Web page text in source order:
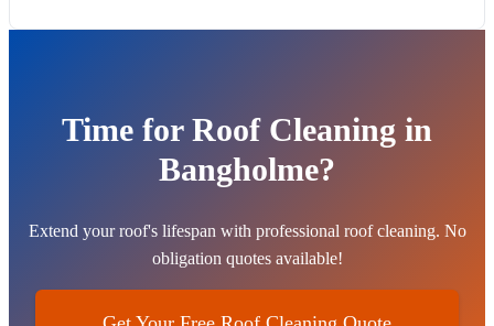
Time for Roof Cleaning in
Bangholme?
Extend your roof's lifespan with professional roof cleaning. No
obligation quotes available!